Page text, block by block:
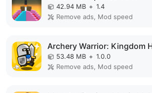
42.94 MB + 1.4
Remove ads, Mod speed
Archery Warrior: Kingdom
53.48 MB + 1.0.0
Remove ads, Mod speed